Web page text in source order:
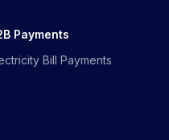
Payments
Bill Payments